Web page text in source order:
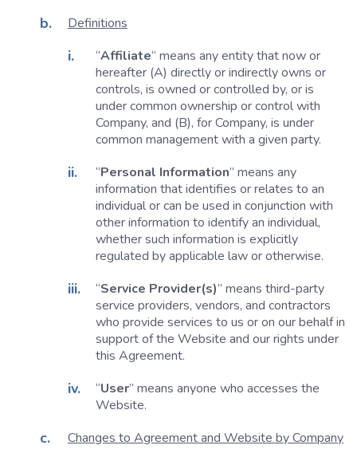
Definitions
“Affiliate” means any entity that now or
hereafter (A) directly or indirectly owns or
controls, is owned or controlled by, or is
under common ownership or control with
Company, and (B), for Company, is under
common management with a given party.
“Personal Information” means any
information that identifies or relates to an
individual or can be used in conjunction with
other information to identify an individual,
whether such information is explicitly
regulated by applicable law or otherwise.
“Service Provider(s)” means third-party
service providers, vendors, and contractors
who provide services to us or on our behalf in
support of the Website and our rights under
this Agreement.
“User” means anyone who accesses the
Website.
Changes to Agreement and Website by Company